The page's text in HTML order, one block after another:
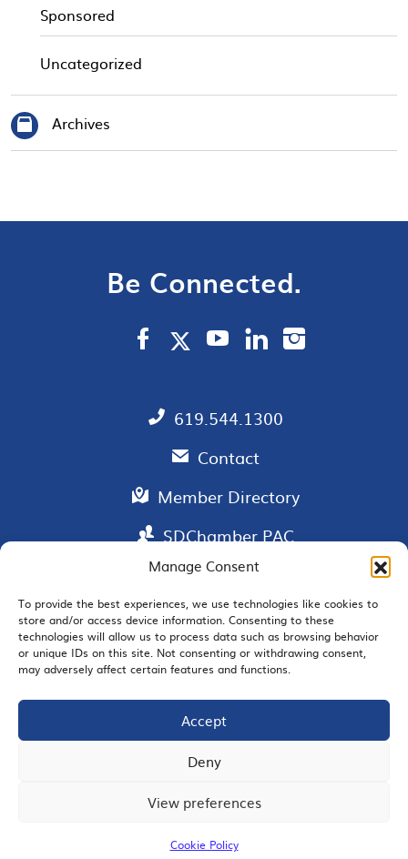
Manage Consent
To provide the best experiences, we use technologies like cookies to
store and/or access device information. Consenting to these
technologies will allow us to process data such as browsing behavior
or unique IDs on this site. Not consenting or withdrawing consent,
may adversely affect certain features and functions.
Accept
Deny
View preferences
Cookie Policy
Sponsored
Uncategorized
Archives
Be Connected.
619.544.1300
Contact
Member Directory
SDChamber PAC
EMAIL SIGNUP
JOIN US
© 2026 San Diego Regional Chamber of Commerce |